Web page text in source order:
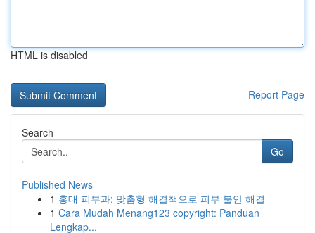
HTML is disabled
Report Page
Search
Go
Published News
1 홍대 피부과: 맞춤형 해결책으로 피부 불안 해결
1 Cara Mudah Menang123 copyright: Panduan
Lengkap...